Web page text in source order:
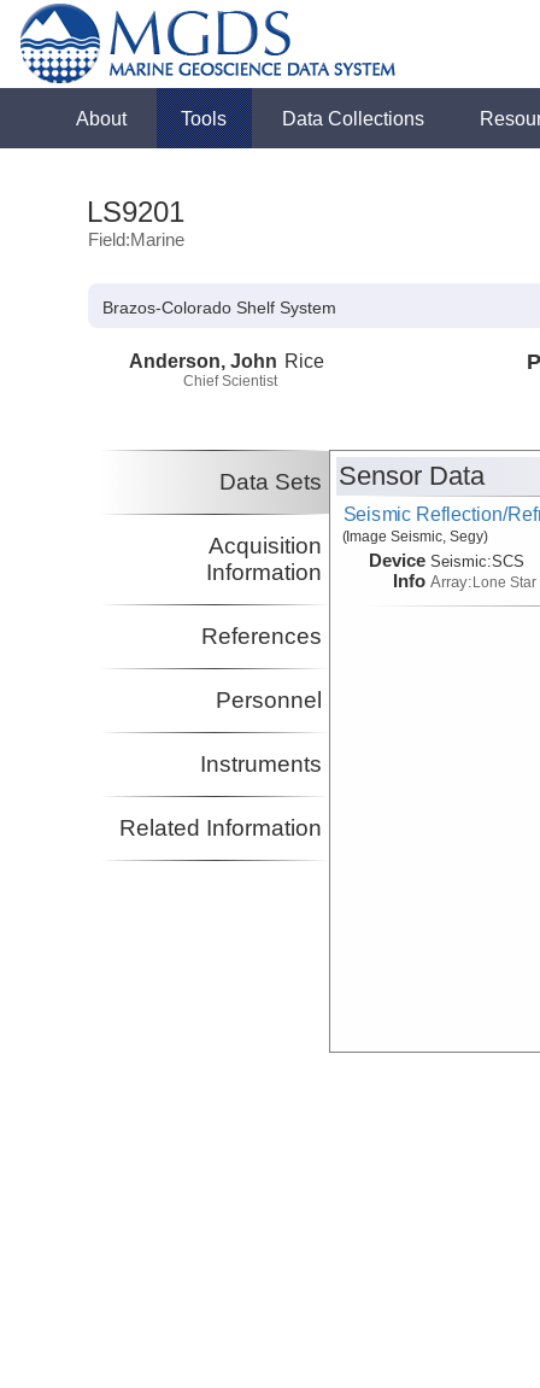
About Tools Data Collections
LS9201
Field:Marine
Brazos-Colorado Shelf System
Anderson, John
Chief Scientist
Rice
Data Sets
Acquisition
Information
References
Personnel
Instruments
Related Information
Sensor Data
Seismic Reflection/
(Image Seismic, Segy)
Device
Info
Seismic:SCS
Array:Lone Star